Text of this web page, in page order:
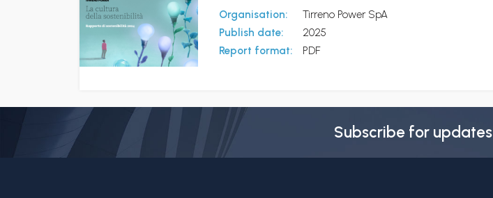
Organisation:
Tirreno Power SpA
Publish date:
2025
Report format:
PDF
Subscribe for updates